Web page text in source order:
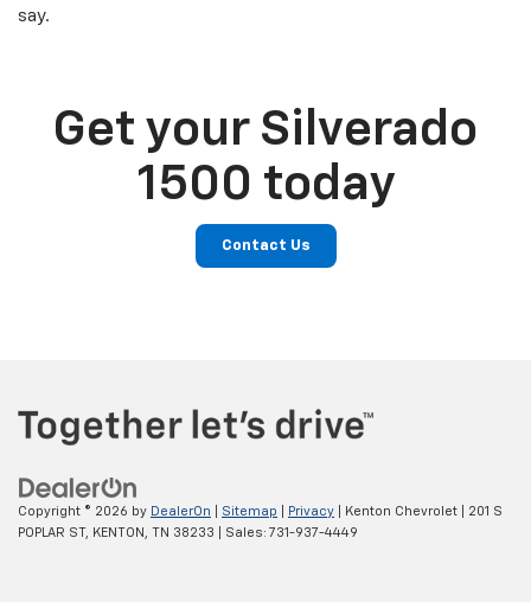
say.
Get your Silverado
1500 today
Contact Us
Copyright © 2026 by DealerOn Sitemap Privacy | Kenton Chevrolet
201 S
POPLAR ST,
KENTON, TN 38233 | Sales: 731-937-4449